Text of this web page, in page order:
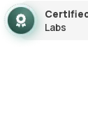
Labs